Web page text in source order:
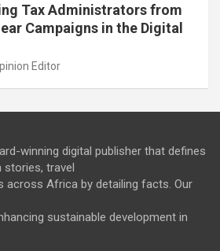
Tax Administrators from
Campaigns in the Digital
Editor
winning digital publisher that defines
travel
across Africa by detailing facts. Our
sustainable development in